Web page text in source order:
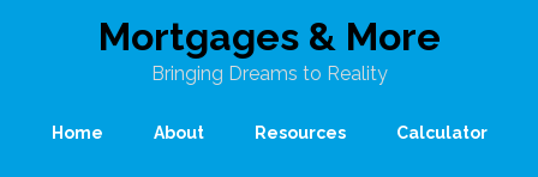
Mortgages & More
Bringing Dreams to Reality
Home About Resources Calculator